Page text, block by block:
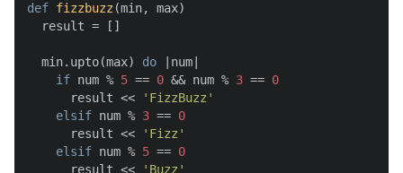
def fizzbuzz (min, max)
  result = []
  min.upto(max)
do num
if num % 5 == 0 && num % 3 == 0
      result <<
'FizzBuzz'
elsif num % 3 == 0
      result <<
'Fizz'
elsif num % 5 == 0
      result <<
'Buzz'